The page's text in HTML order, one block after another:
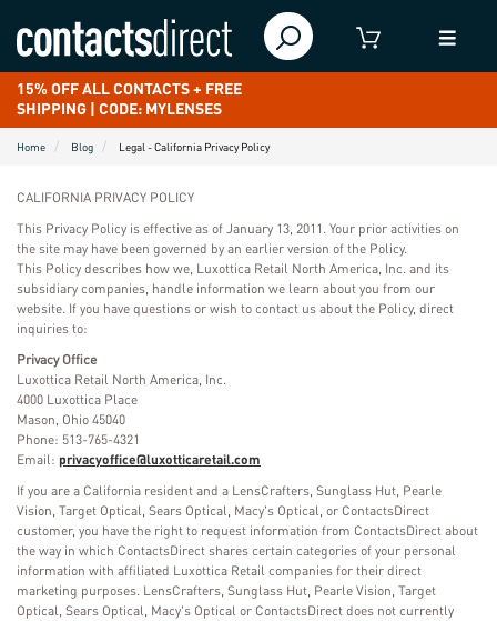
15% OFF ALL CONTACTS + FREE
SHIPPING | CODE: MYLENSES
Home Blog Legal - California Privacy Policy
CALIFORNIA PRIVACY POLICY
This Privacy Policy is effective as of January 13, 2011. Your prior activities on
the site may have been governed by an earlier version of the Policy.
This Policy describes how we, Luxottica Retail North America, Inc. and its
subsidiary companies, handle information we learn about you from our
website. If you have questions or wish to contact us about the Policy, direct
inquiries to:
Privacy Office
Luxottica Retail North America, Inc.
4000 Luxottica Place
Mason, Ohio 45040
Phone: 513-765-4321
Email: privacyoffice@luxotticaretail.com
If you are a California resident and a LensCrafters, Sunglass Hut, Pearle
Vision, Target Optical, Sears Optical, Macy's Optical, or ContactsDirect
customer, you have the right to request information from ContactsDirect about
the way in which ContactsDirect shares certain categories of your personal
information with affiliated Luxottica Retail companies for their direct
marketing purposes. LensCrafters, Sunglass Hut, Pearle Vision, Target
Optical, Sears Optical, Macy's Optical or ContactsDirect does not currently